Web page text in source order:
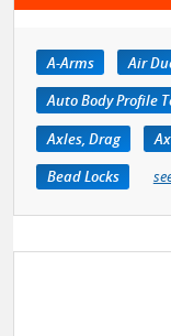
A-Arms Air
Axles, Drag
Bead Locks